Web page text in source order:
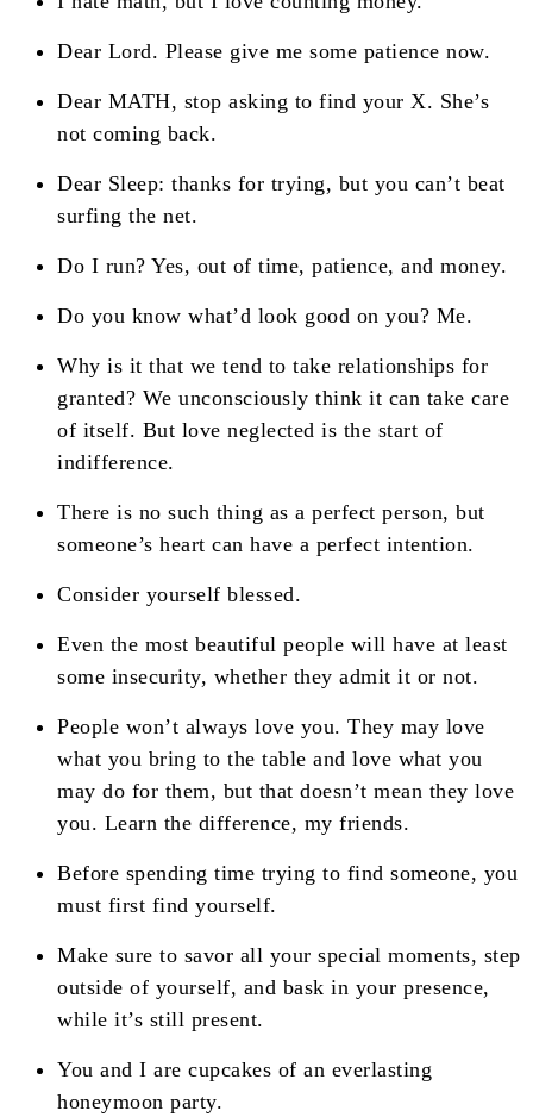
Dear Lord. Please give me some patience now.
Dear MATH, stop asking to find your X. She’s
not coming back.
Dear Sleep: thanks for trying, but you can’t beat
surfing the net.
Do I run? Yes, out of time, patience, and money.
Do you know what’d look good on you? Me.
Why is it that we tend to take relationships for
granted? We unconsciously think it can take care
of itself. But love neglected is the start of
indifference.
There is no such thing as a perfect person, but
someone’s heart can have a perfect intention.
Consider yourself blessed.
Even the most beautiful people will have at least
some insecurity, whether they admit it or not.
People won’t always love you. They may love
what you bring to the table and love what you
may do for them, but that doesn’t mean they love
you. Learn the difference, my friends.
Before spending time trying to find someone, you
must first find yourself.
Make sure to savor all your special moments, step
outside of yourself, and bask in your presence,
while it’s still present.
You and I are cupcakes of an everlasting
honeymoon party.